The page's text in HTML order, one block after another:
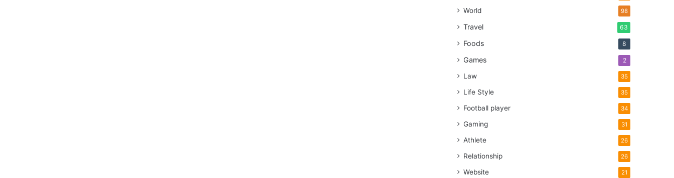
World 98
Travel 63
Foods 8
Games 2
Law 35
Life Style 35
Football player 34
Gaming 31
Athlete 26
Relationship 26
Website 21